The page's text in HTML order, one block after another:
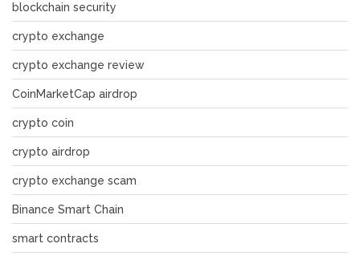
blockchain security
crypto exchange
crypto exchange review
CoinMarketCap airdrop
crypto coin
crypto airdrop
crypto exchange scam
Binance Smart Chain
smart contracts